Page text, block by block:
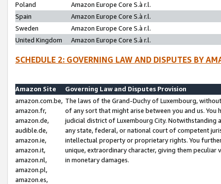
Poland
Amazon Europe Core S.à r.l.
Spain
Amazon Europe Core S.à r.l.
Sweden
Amazon Europe Core S.à r.l.
United Kingdom
Amazon Europe Core S.à r.l.
SCHEDULE 2: GOVERNING LAW AND DISPUTES BY
Amazon Site
Governing Law and Disputes Provision
amazon.com.be,
amazon.fr,
amazon.de,
audible.de,
amazon.ie,
amazon.it,
amazon.nl,
amazon.pl,
amazon.es,
The laws of the Grand-Duchy of Luxembourg,
of any sort that might arise between you and us.
judicial district of Luxembourg City. Notwithstanding
any state, federal, or national court of competent
intellectual property or proprietary rights. You
unique, extraordinary character, giving them
in monetary damages.